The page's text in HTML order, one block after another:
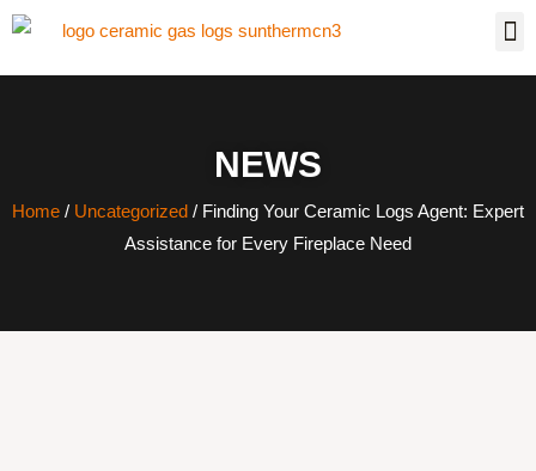
NEWS
Home / Uncategorized / Finding Your Ceramic Logs Agent: Expert
Assistance for Every Fireplace Need